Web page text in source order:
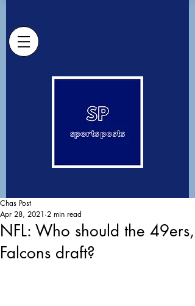
NFL: Who should the 49ers,
Falcons draft?
Chas Post
Apr 28, 2021 2 min read